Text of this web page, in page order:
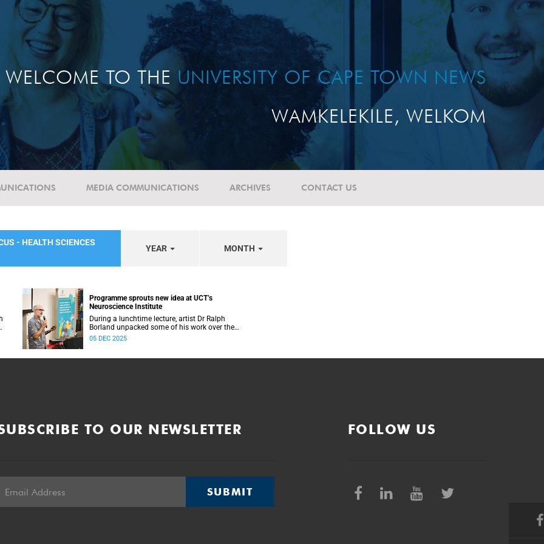
WELCOME TO THE UNIVERSITY OF CAPE TOWN NEWS
WAMKELEKILE, WELKOM
MEDIA COMMUNICATIONS ARCHIVES CONTACT US
- HEALTH SCIENCES
YEAR MONTH
Programme sprouts new idea at UCT’s
Neuroscience Institute
During a lunchtime lecture, artist Dr Ralph
Borland unpacked some of his work over the
years and his latest stint at the Neuroscience
05 DEC 2025
TO OUR NEWSLETTER
SUBMIT
FOLLOW US